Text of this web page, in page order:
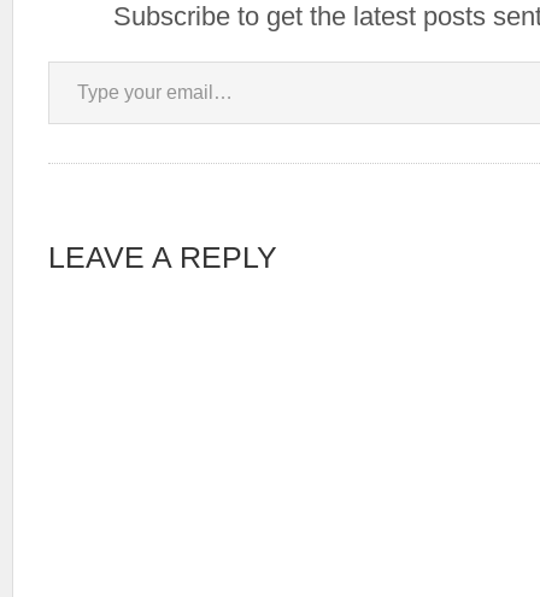
Subscribe to get the latest posts
Type your email…
LEAVE A REPLY